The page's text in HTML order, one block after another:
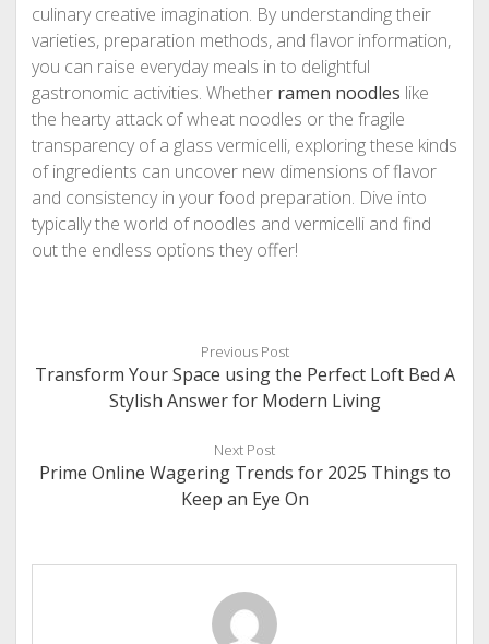
culinary creative imagination. By understanding their
varieties, preparation methods, and flavor information,
you can raise everyday meals in to delightful
gastronomic activities. Whether ramen noodles like
the hearty attack of wheat noodles or the fragile
transparency of a glass vermicelli, exploring these kinds
of ingredients can uncover new dimensions of flavor
and consistency in your food preparation. Dive into
typically the world of noodles and vermicelli and find
out the endless options they offer!
Previous Post
Transform Your Space using the Perfect Loft Bed A
Stylish Answer for Modern Living
Next Post
Prime Online Wagering Trends for 2025 Things to
Keep an Eye On